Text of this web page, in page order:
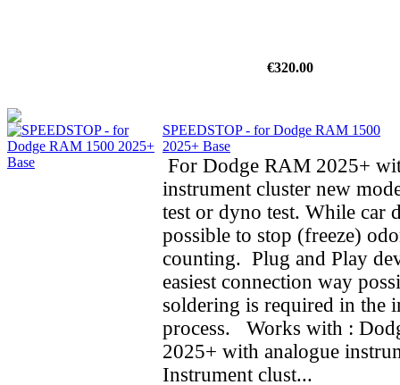
€320.00
SPEEDSTOP - for Dodge RAM 1500
2025+ Base
For Dodge RAM 2025+
instrument cluster new
test or dyno test. While car
possible to stop (freeze)
counting. Plug and Play
easiest connection way
soldering is required in the
process. Works with :
2025+ with analogue
Instrument clust...